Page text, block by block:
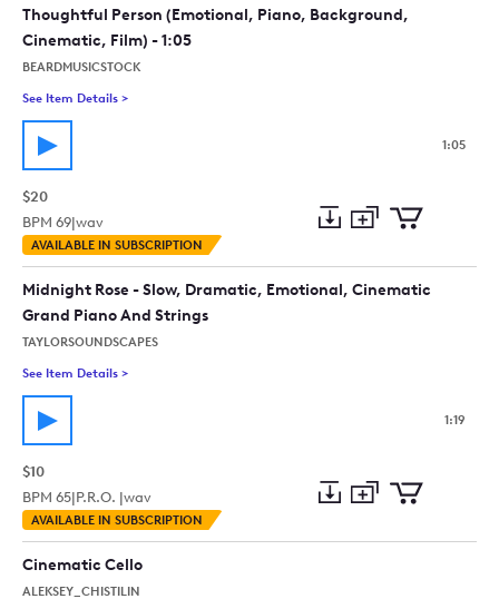
collection
Thoughtful Person (Emotional, Piano, Background,
Cinematic, Film) - 1:05
BEARDMUSICSTOCK
See Item Details >
1:05
$20
BPM 69|wav
AVAILABLE IN SUBSCRIPTION
Preview
to
collection
to
cart
Midnight Rose - Slow, Dramatic, Emotional, Cinematic
Grand Piano And Strings
TAYLORSOUNDSCAPES
See Item Details >
1:19
$10
BPM 65|P.R.O. |wav
AVAILABLE IN SUBSCRIPTION
Preview
to
to
Cinematic Cello
ALEKSEY_CHISTILIN